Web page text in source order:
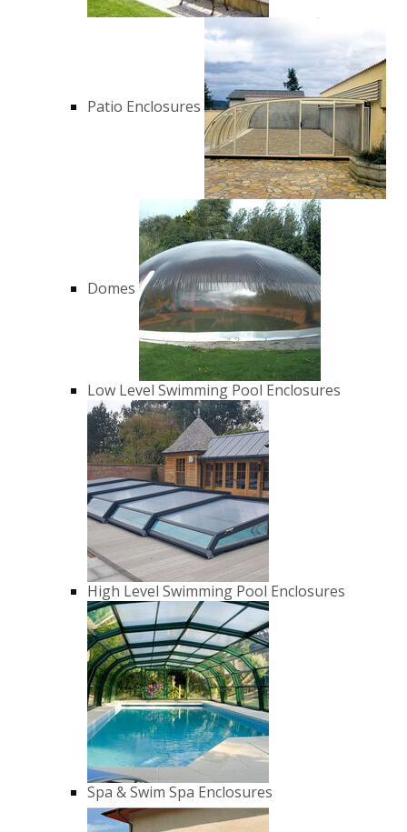
Patio Enclosures
Domes
Low Level Swimming Pool Enclosures
High Level Swimming Pool Enclosures
Spa & Swim Spa Enclosures